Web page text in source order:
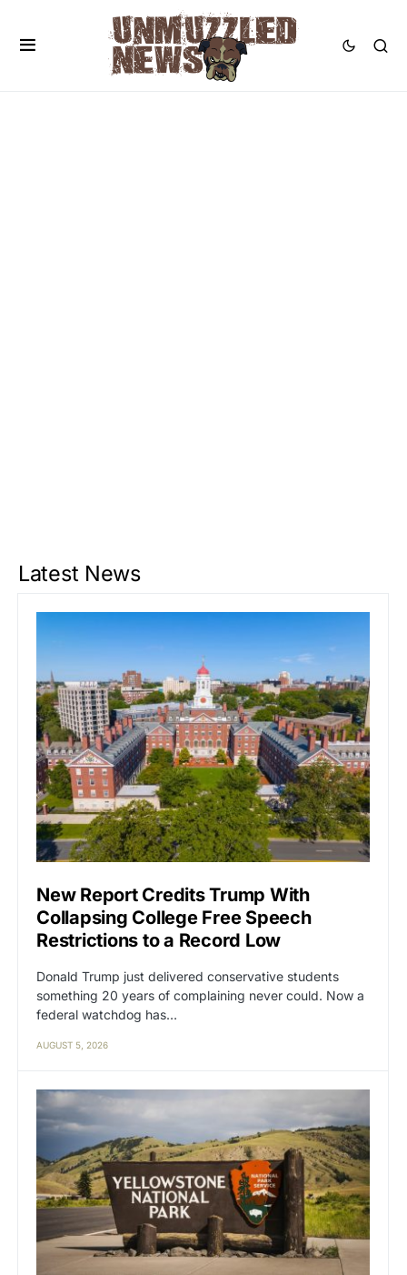
Latest News
New Report Credits Trump With
Collapsing College Free Speech
Restrictions to a Record Low
Donald Trump just delivered conservative students
something 20 years of complaining never could. Now a
federal watchdog has…
AUGUST 5, 2026